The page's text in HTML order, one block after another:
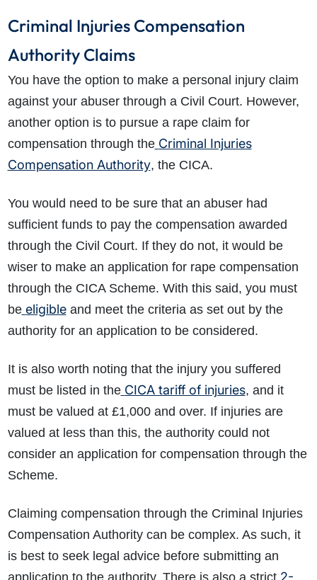
Criminal Injuries Compensation
Authority Claims
You have the option to make a personal injury claim
against your abuser through a Civil Court. However,
another option is to pursue a rape claim for
compensation through the Criminal Injuries
Compensation Authority, the CICA.
You would need to be sure that an abuser had
sufficient funds to pay the compensation awarded
through the Civil Court. If they do not, it would be
wiser to make an application for rape compensation
through the CICA Scheme. With this said, you must
be eligibleand meet the criteria as set out by the
authority for an application to be considered.
It is also worth noting that the injury you suffered
must be listed in the CICA tariff of injuries, and it
must be valued at £1,000 and over. If injuries are
valued at less than this, the authority could not
consider an application for compensation through the
Scheme.
Claiming compensation through the Criminal Injuries
Compensation Authority can be complex. As such, it
is best to seek legal advice before submitting an
2-